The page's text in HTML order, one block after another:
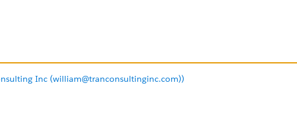
Inc (william@tranconsultinginc.com))